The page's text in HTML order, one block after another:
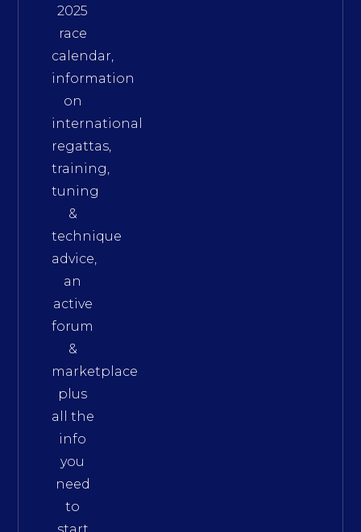
2025
race
calendar,
information
on
international
regattas,
training,
tuning
&
technique
advice,
an
active
forum
&
marketplace
plus
all the
info
you
need
to
start